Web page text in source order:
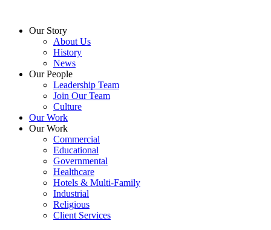
contentOur Story
About Us
History
News
Our People
Leadership Team
Join Our Team
Culture
Our Work
Our Work
Commercial
Educational
Governmental
Healthcare
Hotels & Multi-Family
Industrial
Religious
Client Services